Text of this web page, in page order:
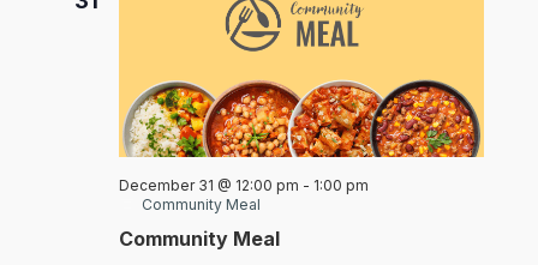
Community Meal
December 31 @ 12:00 pm - 1:00 pm
Community Meal